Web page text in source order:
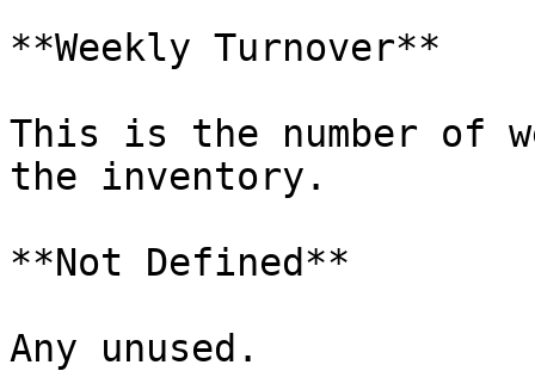
**Weekly Turnover**
This is the number
the inventory.
**Not Defined**
Any unused.